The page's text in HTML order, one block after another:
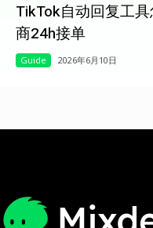
TikTok自动回复工
商24h接单
Guide 2026年6月10日